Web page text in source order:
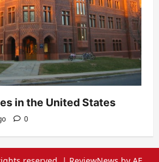
in the United States
0